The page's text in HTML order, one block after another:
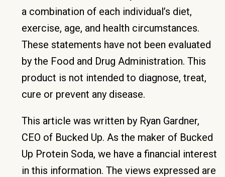
a combination of each individual’s diet,
exercise, age, and health circumstances.
These statements have not been evaluated
by the Food and Drug Administration. This
product is not intended to diagnose, treat,
cure or prevent any disease.
This article was written by Ryan Gardner,
CEO of Bucked Up. As the maker of Bucked
Up Protein Soda, we have a financial interest
in this information. The views expressed are